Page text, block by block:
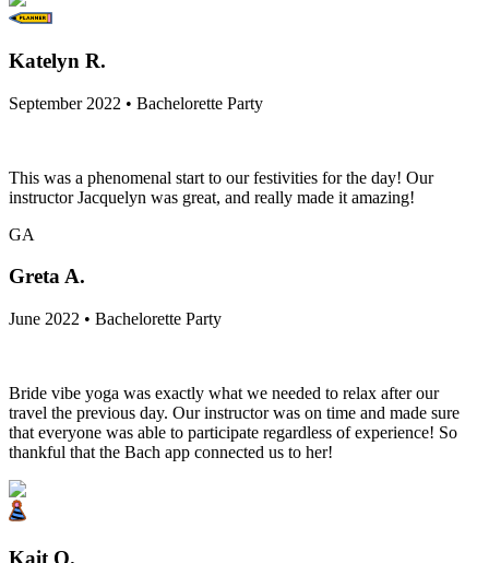
Katelyn R.
September 2022 • Bachelorette Party
This was a phenomenal start to our festivities for the day! Our
instructor Jacquelyn was great, and really made it amazing!
GA
Greta A.
June 2022 • Bachelorette Party
Bride vibe yoga was exactly what we needed to relax after our
travel the previous day. Our instructor was on time and made sure
that everyone was able to participate regardless of experience! So
thankful that the Bach app connected us to her!
Kait O.